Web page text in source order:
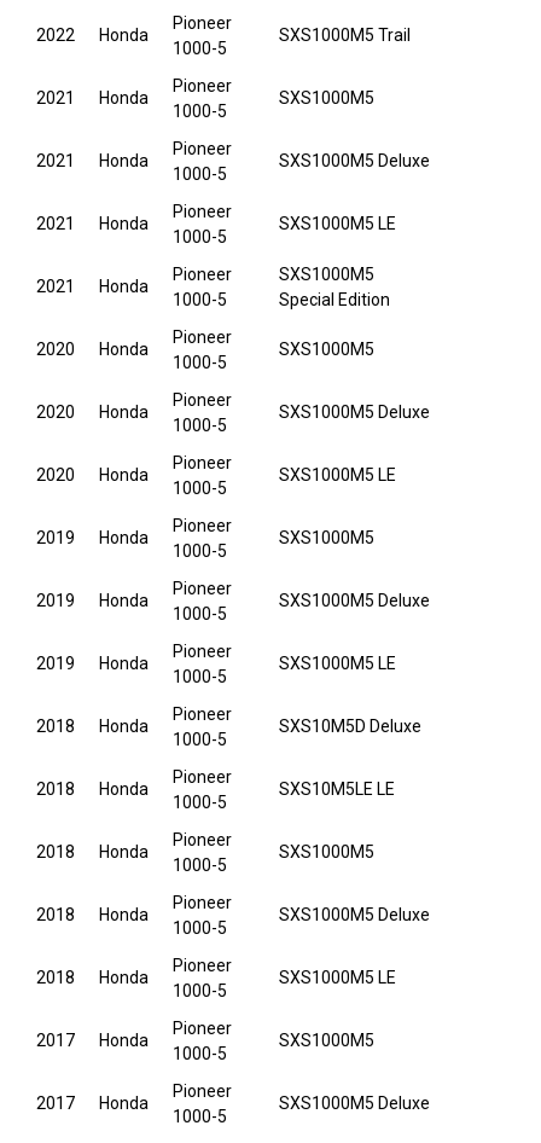
2022 Honda
Pioneer
1000-5
SXS1000M5 Trail
2021 Honda
Pioneer
1000-5
SXS1000M5
2021 Honda
Pioneer
1000-5
SXS1000M5 Deluxe
2021 Honda
Pioneer
1000-5
SXS1000M5 LE
2021 Honda
Pioneer
1000-5
SXS1000M5
Special Edition
2020 Honda
Pioneer
1000-5
SXS1000M5
2020 Honda
Pioneer
1000-5
SXS1000M5 Deluxe
2020 Honda
Pioneer
1000-5
SXS1000M5 LE
2019 Honda
Pioneer
1000-5
SXS1000M5
2019 Honda
Pioneer
1000-5
SXS1000M5 Deluxe
2019 Honda
Pioneer
1000-5
SXS1000M5 LE
2018 Honda
Pioneer
1000-5
SXS10M5D Deluxe
2018 Honda
Pioneer
1000-5
SXS10M5LE LE
2018 Honda
Pioneer
1000-5
SXS1000M5
2018 Honda
Pioneer
1000-5
SXS1000M5 Deluxe
2018 Honda
Pioneer
1000-5
SXS1000M5 LE
2017 Honda
Pioneer
1000-5
SXS1000M5
2017 Honda
Pioneer
1000-5
SXS1000M5 Deluxe